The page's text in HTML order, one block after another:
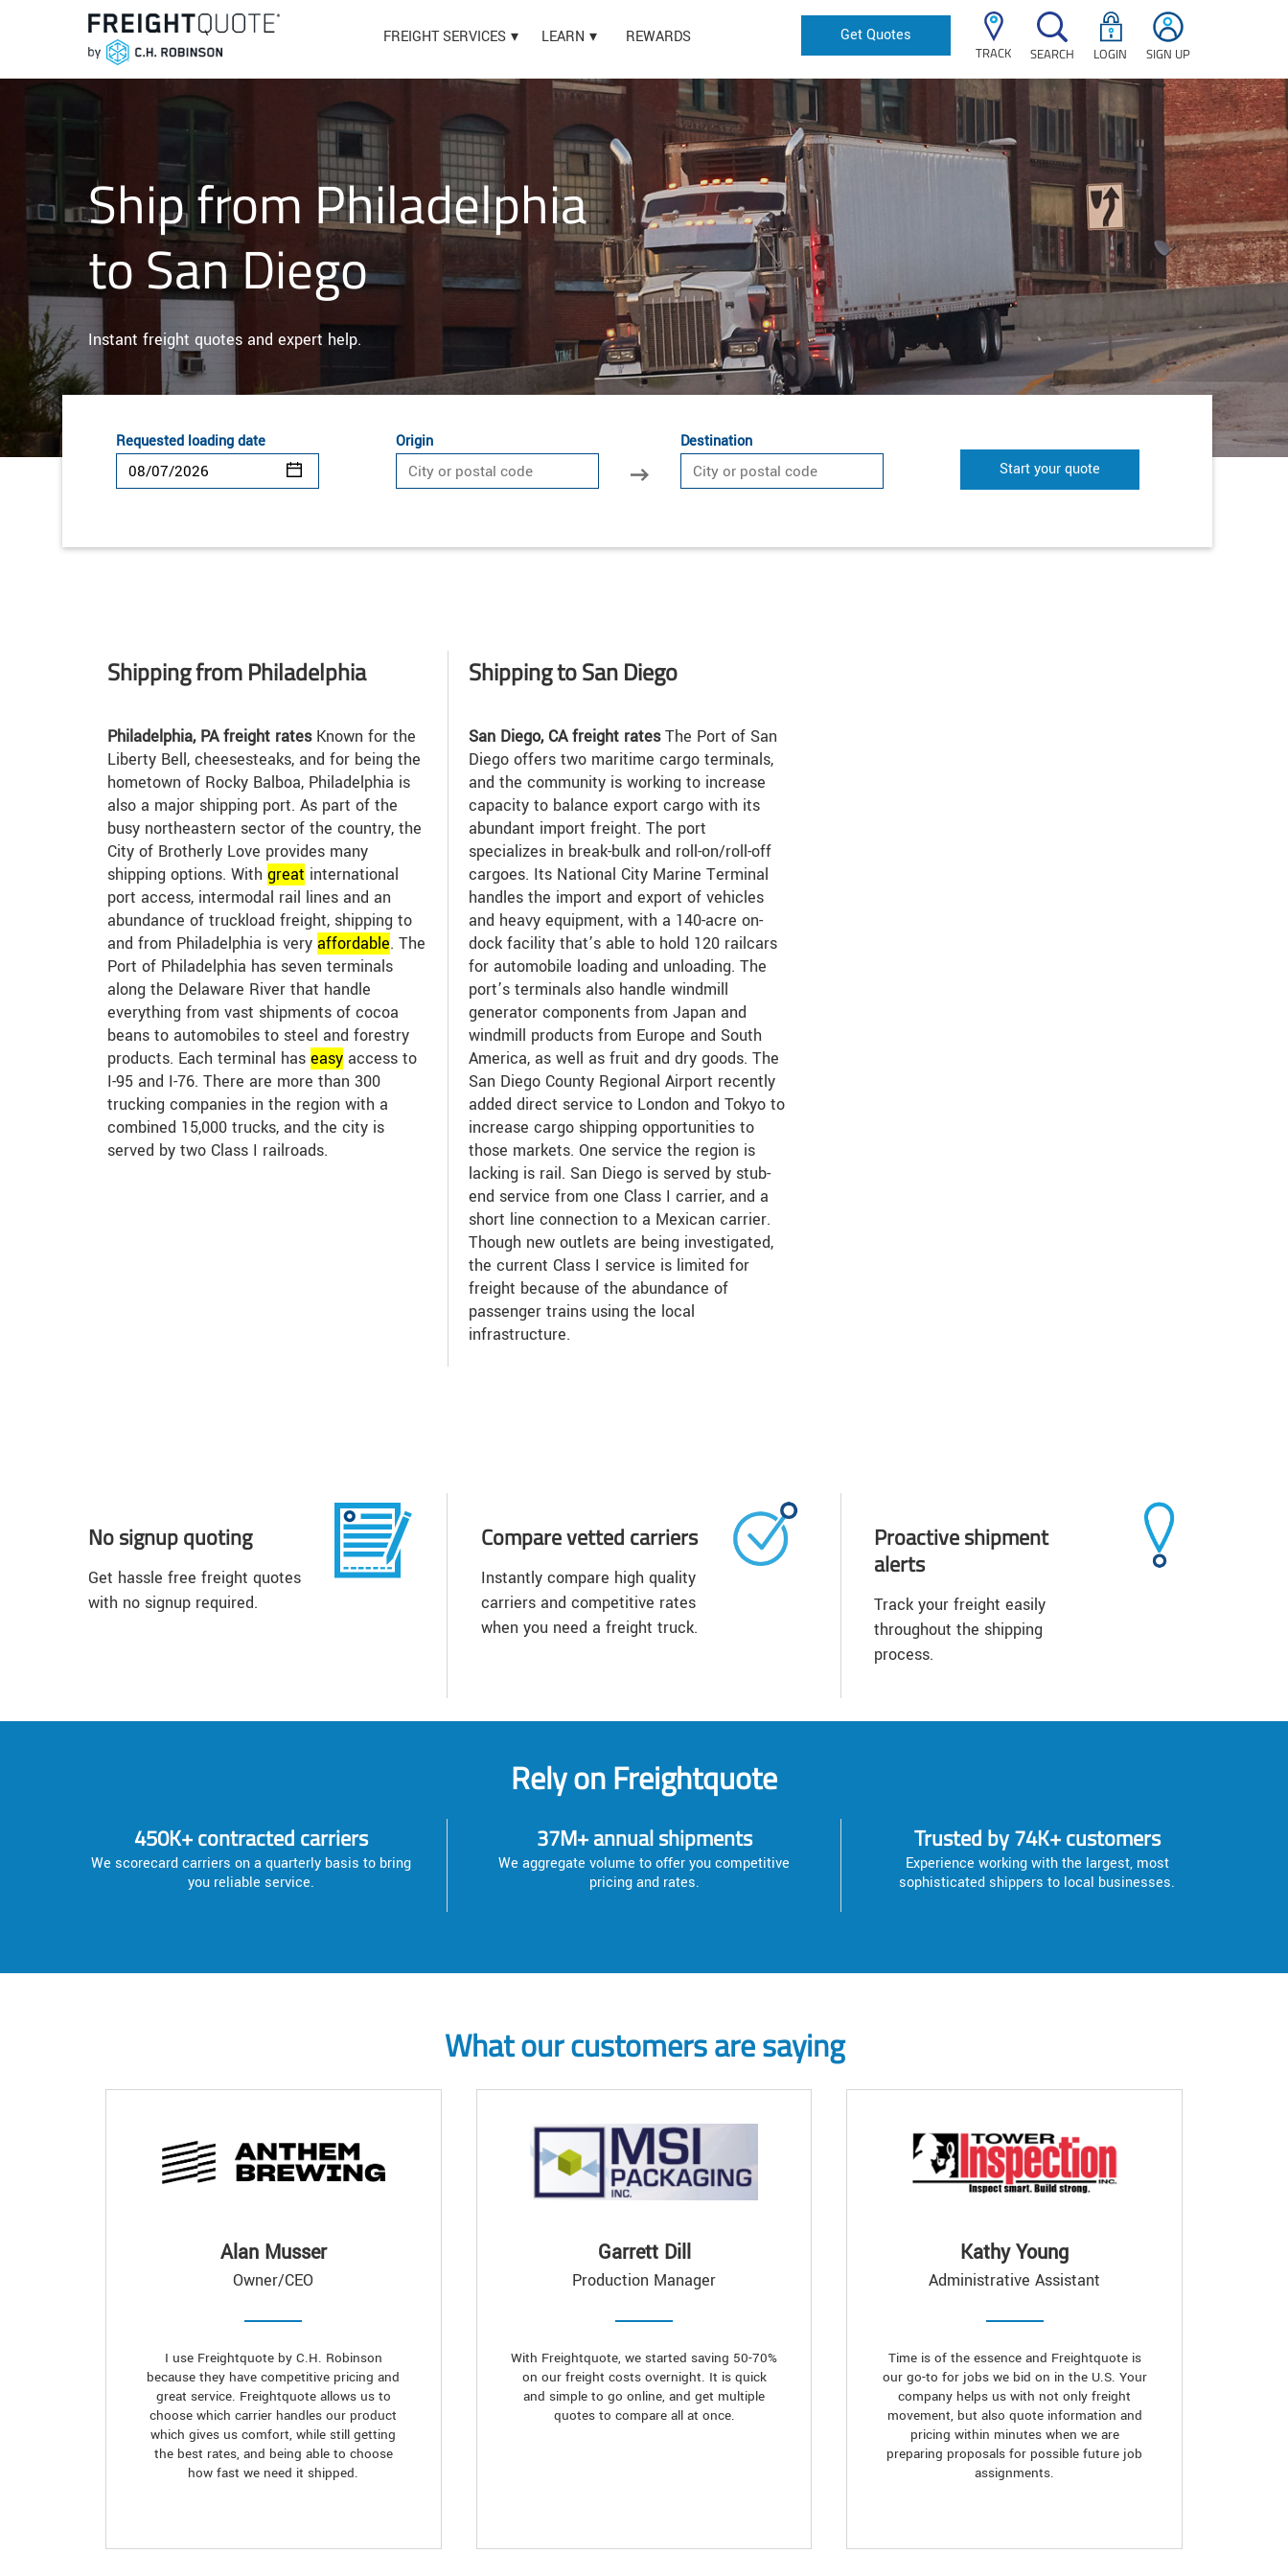
FREIGHT SERVICES LEARN REWARDS Get Quotes
TRACK SEARCH LOGIN SIGN UP
Ship from Philadelphia
to San Diego
Instant freight quotes and expert help.
Requested loading date Origin
Destination
Start your quote
Shipping from Philadelphia
Philadelphia, PA freight ratesKnown for the
Liberty Bell, cheesesteaks, and for being the
hometown of Rocky Balboa, Philadelphia is
also a major shipping port. As part of the
busy northeastern sector of the country, the
City of Brotherly Love provides many
shipping options. With great international
port access, intermodal rail lines and an
abundance of truckload freight, shipping to
and from Philadelphia is very affordable. The
Port of Philadelphia has seven terminals
along the Delaware River that handle
everything from vast shipments of cocoa
beans to automobiles to steel and forestry
products. Each terminal has easy access to
I-95 and I-76. There are more than 300
trucking companies in the region with a
combined 15,000 trucks, and the city is
served by two Class I railroads.
Shipping to San Diego
San Diego, CA freight ratesThe Port of San
Diego offers two maritime cargo terminals,
and the community is working to increase
capacity to balance export cargo with its
abundant import freight. The port
specializes in break-bulk and roll-on/roll-off
cargoes. Its National City Marine Terminal
handles the import and export of vehicles
and heavy equipment, with a 140-acre on-
dock facility that’s able to hold 120 railcars
for automobile loading and unloading. The
port’s terminals also handle windmill
generator components from Japan and
windmill products from Europe and South
America, as well as fruit and dry goods. The
San Diego County Regional Airport recently
added direct service to London and Tokyo to
increase cargo shipping opportunities to
those markets. One service the region is
lacking is rail. San Diego is served by stub-
end service from one Class I carrier, and a
short line connection to a Mexican carrier.
Though new outlets are being investigated,
the current Class I service is limited for
freight because of the abundance of
passenger trains using the local
infrastructure.
No signup quoting
Get hassle free freight quotes
with no signup required.
Compare vetted carriers
Instantly compare high quality
carriers and competitive rates
when you need a freight truck.
Proactive shipment
alerts
Track your freight easily
throughout the shipping
process.
Rely on Freightquote
450K+ contracted carriers
We scorecard carriers on a quarterly basis to bring
you reliable service.
37M+ annual shipments
We aggregate volume to offer you competitive
pricing and rates.
Trusted by 74K+ customers
Experience working with the largest, most
sophisticated shippers to local businesses.
What our customers are saying
Alan Musser
Owner/CEO
I use Freightquote by C.H. Robinson
because they have competitive pricing and
great service. Freightquote allows us to
choose which carrier handles our product
which gives us comfort, while still getting
the best rates, and being able to choose
how fast we need it shipped.
Garrett Dill
Production Manager
With Freightquote, we started saving 50-70%
on our freight costs overnight. It is quick
and simple to go online, and get multiple
quotes to compare all at once.
Kathy Young
Administrative Assistant
Time is of the essence and Freightquote is
our go-to for jobs we bid on in the U.S. Your
company helps us with not only freight
movement, but also quote information and
pricing within minutes when we are
preparing proposals for possible future job
assignments.